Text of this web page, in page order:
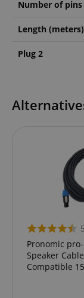
Number of pins
Length (meters)
Plug 2
5
Pronomic
Speaker
Compatible